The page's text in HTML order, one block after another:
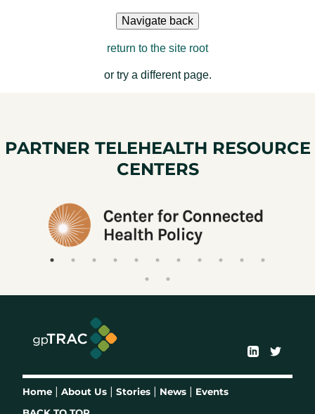
Navigate back
return to the site root
or try a different page.
PARTNER TELEHEALTH RESOURCE
CENTERS
Home | About Us | Stories | News | Events